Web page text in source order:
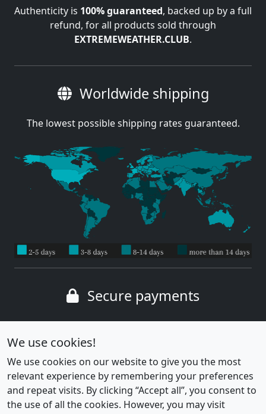
Authenticity is 100% guaranteed, backed up by a full
refund, for all products sold through
EXTREMEWEATHER.CLUB.
Worldwide shipping
The lowest possible shipping rates guaranteed.
Secure payments
Wide range of payment methods
We use cookies!
We use cookies on our website to give you the most
relevant experience by remembering your preferences
and repeat visits. By clicking “Accept all”, you consent to
the use of all the cookies. However, you may visit